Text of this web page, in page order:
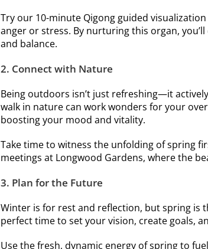
Try our 10-minute Qigong guided
anger or stress. By nurturing this organ,
and balance.
2. Connect with Nature
Being outdoors isn’t just refreshing—it
walk in nature can work wonders for your
boosting your mood and vitality.
Take time to witness the unfolding of spring
meetings at Longwood Gardens, where the
3. Plan for the Future
Winter is for rest and reflection, but spring is
perfect time to set your vision, create goals,
Use the fresh, dynamic energy of spring to